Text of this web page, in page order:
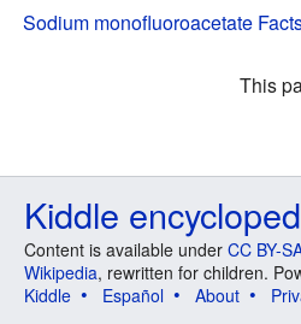
Sodium monofluoroacetate
This
Kiddle
Content is available under CC BY-
Wikipedia, rewritten for children.
Kiddle
Español About